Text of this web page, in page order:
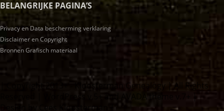
BELANGRIJKE PAGINA’S
Privacy en Data bescherming verklaring
Disclaimer en Copyright
Bronnen Grafisch materiaal
| Copyright 2013+ - Kloosterman Genealogy | All Rights
Reserved | WordPress v.5+ and AVADA theme v.7+ |
Design by Cees Kloosterman |